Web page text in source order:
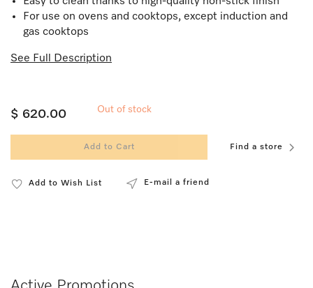
For use on ovens and cooktops, except induction and
gas cooktops
See Full Description
$ 620.00 Out of stock
Add to Cart Find a store
Add to Wish List E-mail a friend